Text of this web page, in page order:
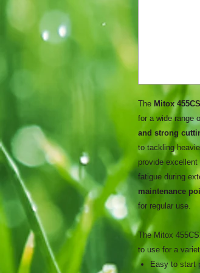
TheMitox
for a wide range
and strong
to tackling
provide
fatigue during
maintenance
for regular use.
The Mitox
to use for a
Easy to start